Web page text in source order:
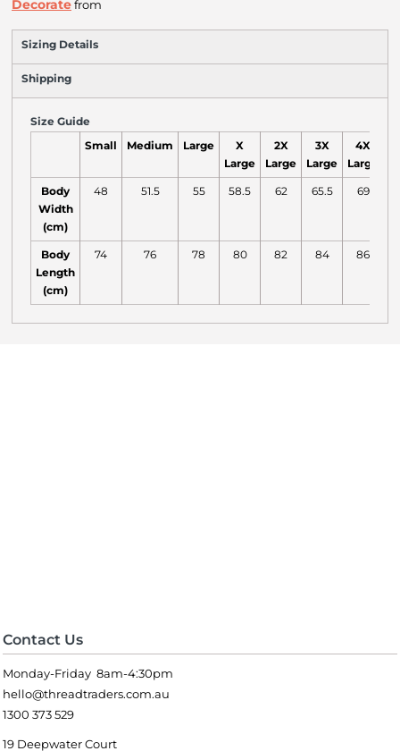
Decoratefrom
Sizing Details
Shipping
Size Guide
Small Medium Large
X
Large
2X
Large
3X
Large
4X
Large
Body
Width
(cm)
48 51.5 55 58.5 62 65.5 69
Body
Length
(cm)
74 76 78 80 82 84 86
Contact Us
Monday-Friday 8am-4:30pm
hello@threadtraders.com.au
1300 373 529
19 Deepwater Court